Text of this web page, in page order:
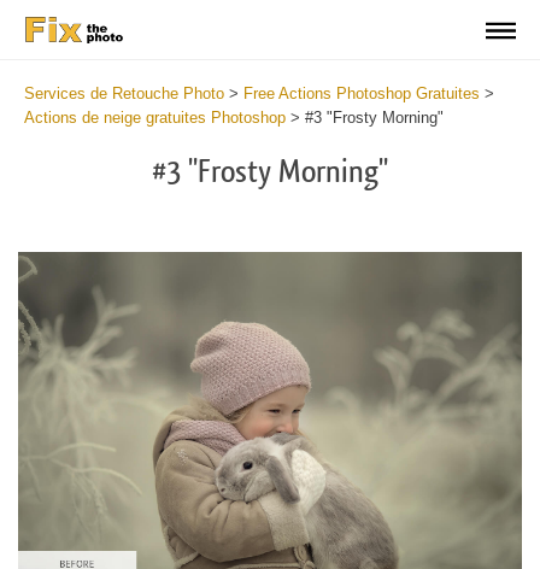
Services de Retouche Photo > Free Actions Photoshop Gratuites >
Actions de neige gratuites Photoshop > #3 "Frosty Morning"
#3 "Frosty Morning"